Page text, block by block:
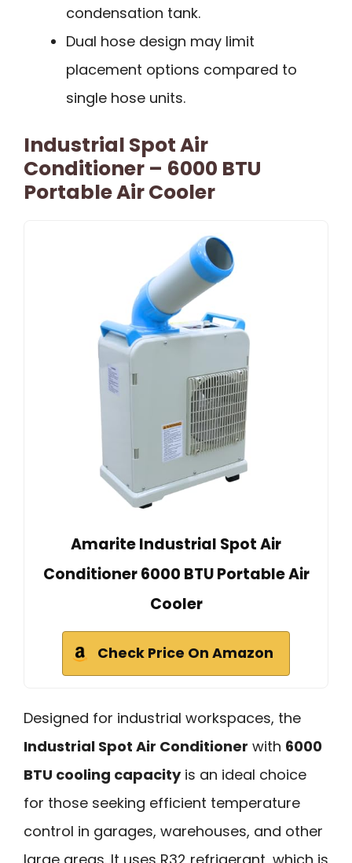
condensation tank.
Dual hose design may limit
placement options compared to
single hose units.
Industrial Spot Air
Conditioner – 6000 BTU
Portable Air Cooler
Amarite Industrial Spot Air
Conditioner 6000 BTU Portable Air
Cooler
Check Price On Amazon
Designed for industrial workspaces, the
Industrial Spot Air Conditioner with 6000
BTU cooling capacityis an ideal choice
for those seeking efficient temperature
control in garages, warehouses, and other